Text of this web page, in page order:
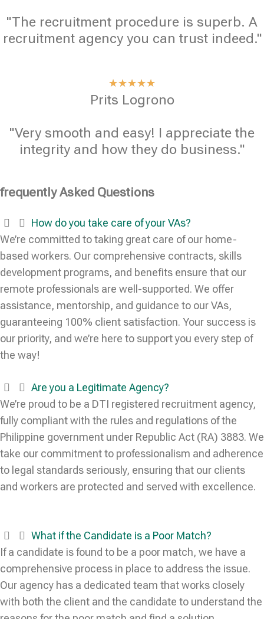
"The recruitment procedure is superb. A
recruitment agency you can trust indeed."
★★★★★
Prits Logrono
"Very smooth and easy! I appreciate the
integrity and how they do business."
frequently Asked Questions
How do you take care of your VAs?
We’re committed to taking great care of our home-
based workers. Our comprehensive contracts, skills
development programs, and benefits ensure that our
remote professionals are well-supported. We offer
assistance, mentorship, and guidance to our VAs,
guaranteeing 100% client satisfaction. Your success is
our priority, and we’re here to support you every step of
the way!
Are you a Legitimate Agency?
We’re proud to be a DTI registered recruitment agency,
fully compliant with the rules and regulations of the
Philippine government under Republic Act (RA) 3883. We
take our commitment to professionalism and adherence
to legal standards seriously, ensuring that our clients
and workers are protected and served with excellence.
What if the Candidate is a Poor Match?
If a candidate is found to be a poor match, we have a
comprehensive process in place to address the issue.
Our agency has a dedicated team that works closely
with both the client and the candidate to understand the